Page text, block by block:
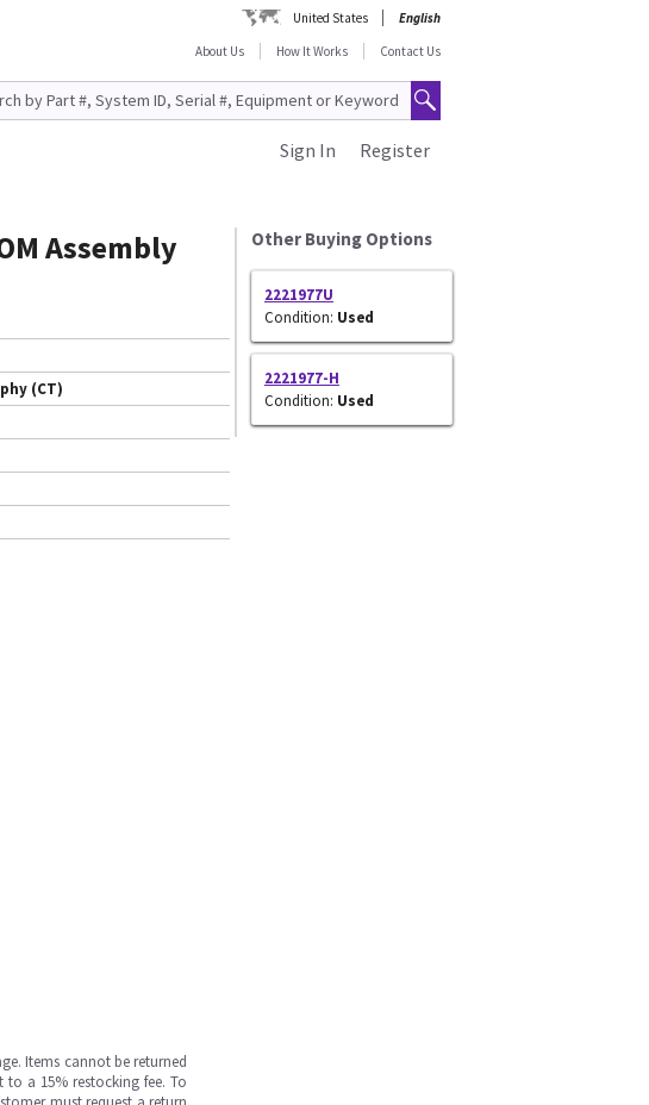
United States
English
About Us
How It Works Contact Us
Register
Sign In
Assembly
(CT)
Other Buying Options
2221977U
Condition: Used
2221977-H
Condition: Used
Items cannot be returned
a 15% restocking fee. To